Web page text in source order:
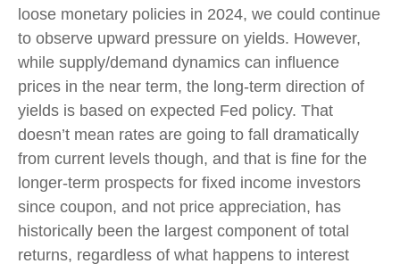
loose monetary policies in 2024, we could continue
to observe upward pressure on yields. However,
while supply/demand dynamics can influence
prices in the near term, the long-term direction of
yields is based on expected Fed policy. That
doesn’t mean rates are going to fall dramatically
from current levels though, and that is fine for the
longer-term prospects for fixed income investors
since coupon, and not price appreciation, has
historically been the largest component of total
returns, regardless of what happens to interest